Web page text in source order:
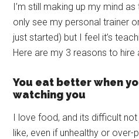
I’m still making up my mind
only see my personal trainer
just started) but I feel it’s
Here are my 3 reasons to hire
You eat better when
watching you
I love food, and its difficult
like, even if unhealthy or over-